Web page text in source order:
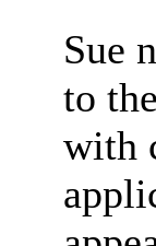
Sue
to
with